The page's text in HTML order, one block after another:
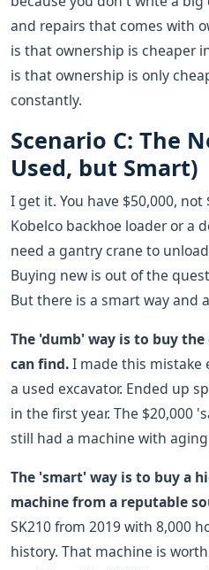
and repairs that comes with
is that ownership is cheaper
is that ownership is only
constantly.
Scenario C: The
Used, but Smart)
I get it. You have $50,000, not
Kobelco backhoe loader or a
need a gantry crane to
Buying new is out of the
But there is a smart way and
The 'dumb' way is to buy
can find.I made this mistake
a used excavator. Ended up
in the first year. The $20,000
still had a machine with
The 'smart' way is to buy a
machine from a reputable
SK210 from 2019 with 8,000
history. That machine is